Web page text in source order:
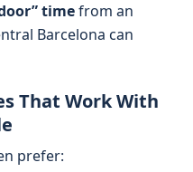
timefrom an
Barcelona can
That Work With
prefer: